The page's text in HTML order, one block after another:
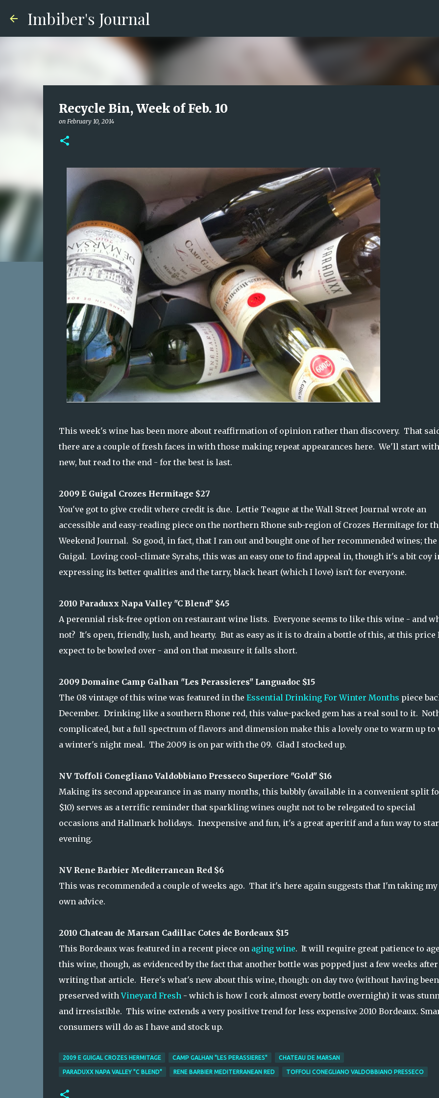
Imbiber's Journal
Recycle Bin, Week of Feb. 10
on February 10, 2014
This week's wine has been more about reaffirmation of opinion rather than discovery. That
there are a couple of fresh faces in with those making repeat appearances here. We'll start
new, but read to the end - for the best is last.
2009 E Guigal Crozes Hermitage $27
You've got to give credit where credit is due. Lettie Teague at the Wall Street Journal wrote an
accessible and easy-reading piece on the northern Rhone sub-region of Crozes Hermitage for
Weekend Journal. So good, in fact, that I ran out and bought one of her recommended wines; the
Guigal. Loving cool-climate Syrahs, this was an easy one to find appeal in, though it's a bit coy
expressing its better qualities and the tarry, black heart (which I love) isn't for everyone.
2010 Paraduxx Napa Valley "C Blend" $45
A perennial risk-free option on restaurant wine lists. Everyone seems to like this wine - and
not? It's open, friendly, lush, and hearty. But as easy as it is to drain a bottle of this, at this price
expect to be bowled over - and on that measure it falls short.
2009 Domaine Camp Galhan "Les Perassieres" Languadoc $15
The 08 vintage of this wine was featured in the Essential Drinking For Winter Months piece
December. Drinking like a southern Rhone red, this value-packed gem has a real soul to it.
complicated, but a full spectrum of flavors and dimension make this a lovely one to warm up to
a winter's night meal. The 2009 is on par with the 09. Glad I stocked up.
NV Toffoli Conegliano Valdobbiano Presseco Superiore "Gold" $16
Making its second appearance in as many months, this bubbly (available in a convenient split
$10) serves as a terrific reminder that sparkling wines ought not to be relegated to special
occasions and Hallmark holidays. Inexpensive and fun, it's a great aperitif and a fun way to
evening.
NV Rene Barbier Mediterranean Red $6
This was recommended a couple of weeks ago. That it's here again suggests that I'm taking my
own advice.
2010 Chateau de Marsan Cadillac Cotes de Bordeaux $15
This Bordeaux was featured in a recent piece on aging wine. It will require great patience to
this wine, though, as evidenced by the fact that another bottle was popped just a few weeks after
writing that article. Here's what's new about this wine, though: on day two (without having been
preserved withVineyard Fresh- which is how I cork almost every bottle overnight) it was
and irresistible. This wine extends a very positive trend for less expensive 2010 Bordeaux.
consumers will do as I have and stock up.
2009 E GUIGAL CROZES HERMITAGE CAMP GALHAN "LES PERASSIERES" CHATEAU DE MARSAN
PARADUXX NAPA VALLEY "C BLEND" RENE BARBIER MEDITERRANEAN RED TOFFOLI CONEGLIANO VALDOBBIANO PRESSECO